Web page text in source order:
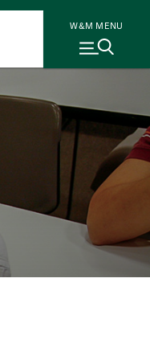
W&M MENU